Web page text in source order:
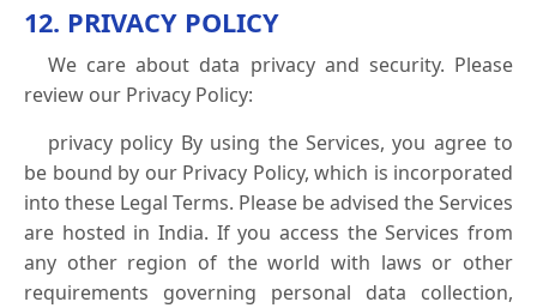
12. PRIVACY POLICY
We care about data privacy and security. Please
review our Privacy Policy:
privacy policy By using the Services, you agree to
be bound by our Privacy Policy, which is incorporated
into these Legal Terms. Please be advised the Services
are hosted in India. If you access the Services from
any other region of the world with laws or other
requirements governing personal data collection,